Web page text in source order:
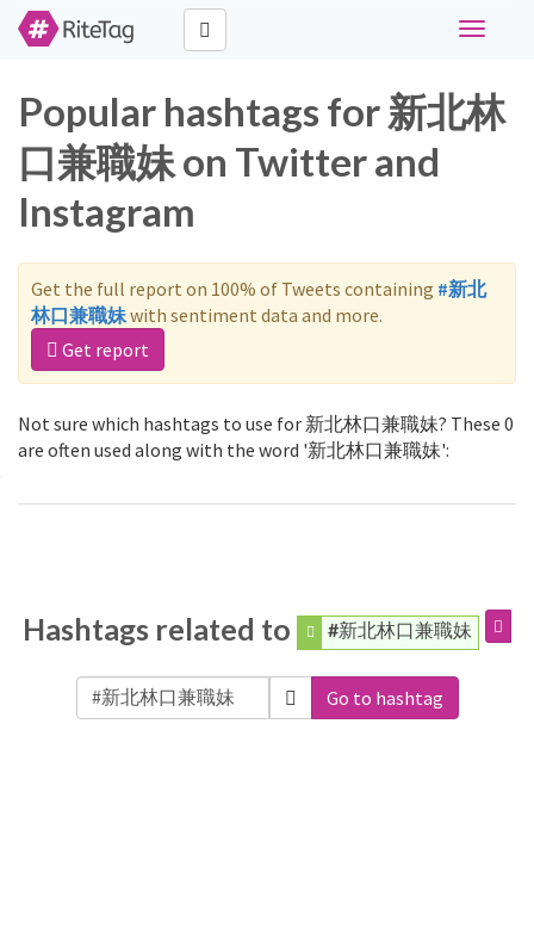
Toggle
Popular hashtags for 新北林
口兼職妹 on Twitter and
Instagram
Get the full report on 100% of Tweets containing #新北
林口兼職妹with sentiment data and more.
Get report
Not sure which hashtags to use for 新北林口兼職妹? These 0
are often used along with the word '新北林口兼職妹':
Hashtags related to #新北林口兼職妹
Go to hashtag